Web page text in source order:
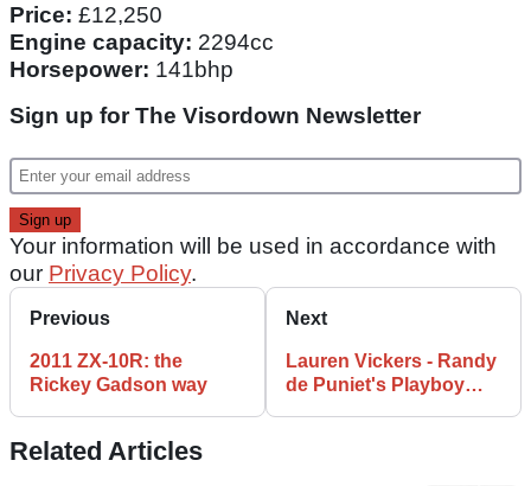
Price: £12,250
Engine capacity: 2294cc
Horsepower: 141bhp
Sign up for The Visordown Newsletter
Your information will be used in accordance with
our Privacy Policy.
Previous
2011 ZX-10R: the
Rickey Gadson way
Next
Lauren Vickers - Randy
de Puniet's Playboy
Related Articles